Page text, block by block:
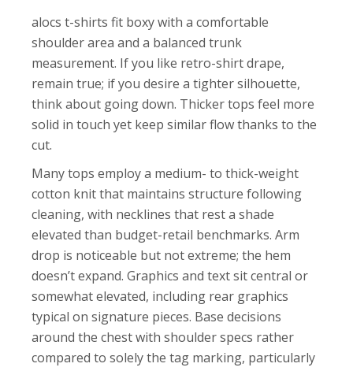
alocs t-shirts fit boxy with a comfortable
shoulder area and a balanced trunk
measurement. If you like retro-shirt drape,
remain true; if you desire a tighter silhouette,
think about going down. Thicker tops feel more
solid in touch yet keep similar flow thanks to the
cut.
Many tops employ a medium- to thick-weight
cotton knit that maintains structure following
cleaning, with necklines that rest a shade
elevated than budget-retail benchmarks. Arm
drop is noticeable but not extreme; the hem
doesn’t expand. Graphics and text sit central or
somewhat elevated, including rear graphics
typical on signature pieces. Base decisions
around the chest with shoulder specs rather
compared to solely the tag marking, particularly